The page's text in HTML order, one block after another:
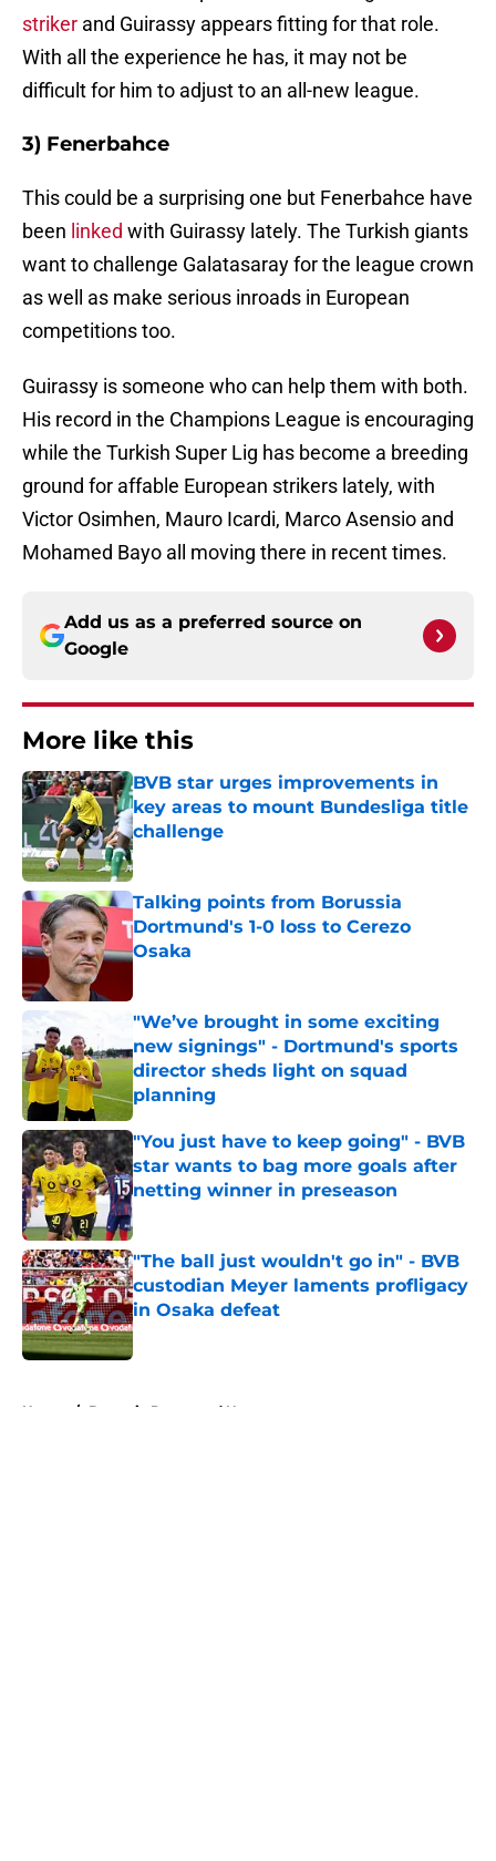
striker and Guirassy appears fitting for that role.
With all the experience he has, it may not be
difficult for him to adjust to an all-new league.
3) Fenerbahce
This could be a surprising one but Fenerbahce have
been linked with Guirassy lately. The Turkish giants
want to challenge Galatasaray for the league crown
as well as make serious inroads in European
competitions too.
Guirassy is someone who can help them with both.
His record in the Champions League is encouraging
while the Turkish Super Lig has become a breeding
ground for affable European strikers lately, with
Victor Osimhen, Mauro Icardi, Marco Asensio and
Mohamed Bayo all moving there in recent times.
Add us as a preferred source on
Google
More like this
BVB star urges improvements in
key areas to mount Bundesliga title
challenge
Published by on Invalid Date
Talking points from Borussia
Dortmund's 1-0 loss to Cerezo
Osaka
"We’ve brought in some exciting
new signings" - Dortmund's sports
director sheds light on squad
planning
Published by on Invalid Date
"You just have to keep going" - BVB
star wants to bag more goals after
netting winner in preseason
Published by on Invalid Date
"The ball just wouldn't go in" - BVB
custodian Meyer laments profligacy
in Osaka defeat
Published by on Invalid Date
Home / Borussia Dortmund News